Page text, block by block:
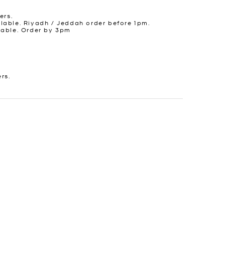
Riyadh / Jeddah order before 1pm.
Order by 3pm